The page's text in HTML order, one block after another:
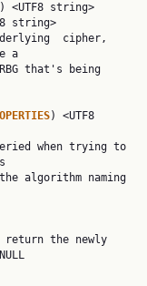
) <UTF8 string>
string>
a
) <UTF8
return the newly